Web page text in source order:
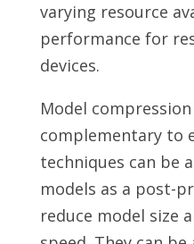
varying resource
performance for
devices.
Model
complementary to
techniques can be
models as a post-
reduce model size